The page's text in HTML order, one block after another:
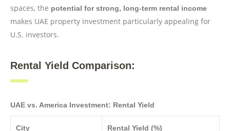
spaces, the potential for strong, long-term rental income
makes UAE property investment particularly appealing for
U.S. investors.
Rental Yield Comparison:
UAE vs. America Investment: Rental Yield
City Rental Yield (%)